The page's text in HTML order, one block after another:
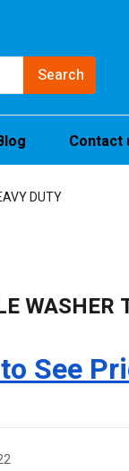
Contact
DUTY
WASHER
See